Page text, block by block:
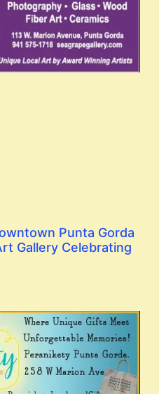
Punta Gorda
Gallery Celebrating